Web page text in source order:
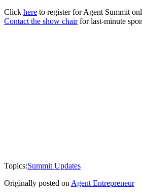
Click here to register for Agent Summit
Contact the show chairfor last-minute
Topics:Summit Updates
Originally posted on Agent Entrepreneur